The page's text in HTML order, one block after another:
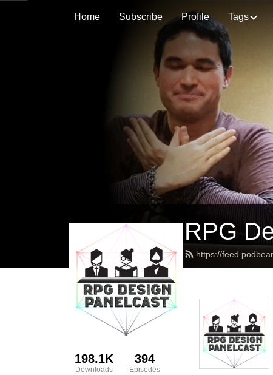
Home Subscribe Profile Tags
RPG
https://
198.1K
Downloads
394
Episodes